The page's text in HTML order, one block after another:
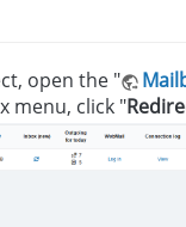
open the "
menu, click "